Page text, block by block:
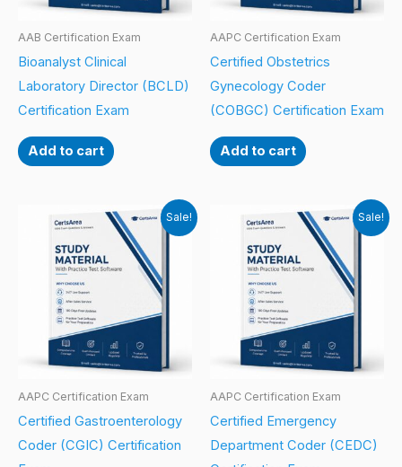
AAB Certification Exam
Bioanalyst Clinical
Laboratory Director (BCLD)
Certification Exam
Add to cart
AAPC Certification Exam
Certified Obstetrics
Gynecology Coder
(COBGC) Certification Exam
Add to cart
Sale!
AAPC Certification Exam
Certified Gastroenterology
Coder (CGIC) Certification
Sale!
AAPC Certification Exam
Certified Emergency
Department Coder (CEDC)